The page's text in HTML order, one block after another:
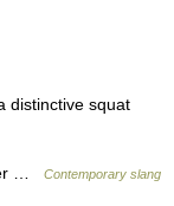
distinctive squat
… Contemporary slang